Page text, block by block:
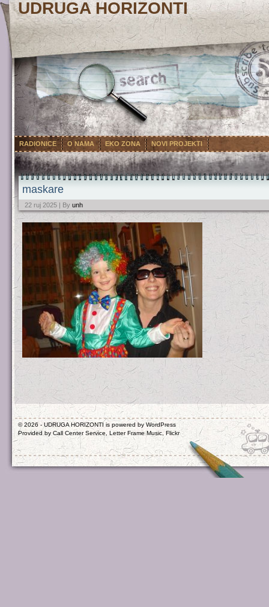
UDRUGA HORIZONTI
RADIONICE O NAMA EKO ZONA NOVI PROJEKTI
maskare
22 ruj 2025 | By unh
© 2026 - UDRUGA HORIZONTI is powered by WordPress
Provided by Call Center Service Letter Frame Music Flickr